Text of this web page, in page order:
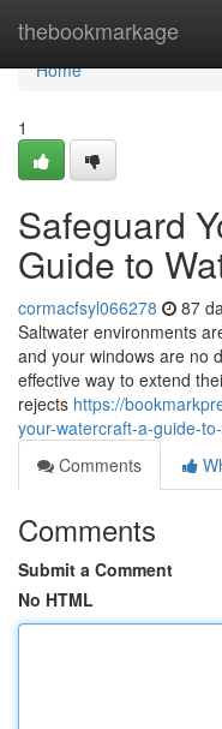
thebookmarkage
Home
Home
1
Safeguard
Guide to
cormacfsyl066278 87
Saltwater environments
and your windows are no
effective way to extend
rejects https://
your-watercraft-a-guide-
Comments
Comments
Submit a Comment
No HTML